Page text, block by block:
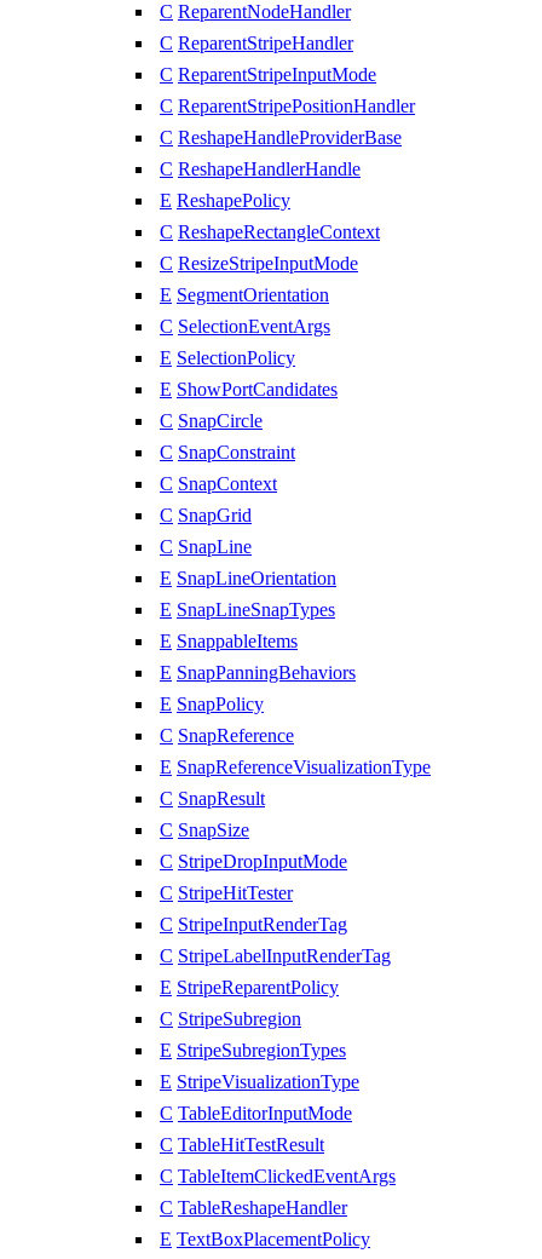
C ReparentNodeHandler
C ReparentStripeHandler
C ReparentStripeInputMode
C ReparentStripePositionHandler
C ReshapeHandleProviderBase
C ReshapeHandlerHandle
E ReshapePolicy
C ReshapeRectangleContext
C ResizeStripeInputMode
E SegmentOrientation
C SelectionEventArgs
E SelectionPolicy
E ShowPortCandidates
C SnapCircle
C SnapConstraint
C SnapContext
C SnapGrid
C SnapLine
E SnapLineOrientation
E SnapLineSnapTypes
E SnappableItems
E SnapPanningBehaviors
E SnapPolicy
C SnapReference
E SnapReferenceVisualizationType
C SnapResult
C SnapSize
C StripeDropInputMode
C StripeHitTester
C StripeInputRenderTag
C StripeLabelInputRenderTag
E StripeReparentPolicy
C StripeSubregion
E StripeSubregionTypes
E StripeVisualizationType
C TableEditorInputMode
C TableHitTestResult
C TableItemClickedEventArgs
C TableReshapeHandler
E TextBoxPlacementPolicy